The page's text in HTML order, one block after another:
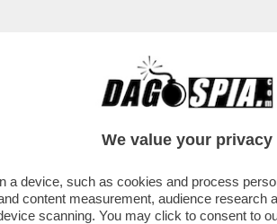
LA RICONOSCETE DAL
We value your privacy
a device, such as cookies and process
content measurement, audience
scanning. You may click to consent to